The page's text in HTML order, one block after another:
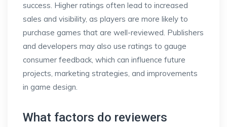
success. Higher ratings often lead to increased
sales and visibility, as players are more likely to
purchase games that are well-reviewed. Publishers
and developers may also use ratings to gauge
consumer feedback, which can influence future
projects, marketing strategies, and improvements
in game design.
What factors do reviewers